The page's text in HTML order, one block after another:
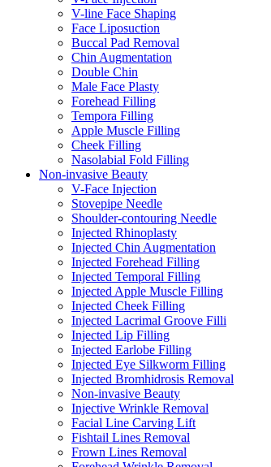
V-line Face Shaping
Face Liposuction
Buccal Pad Removal
Chin Augmentation
Double Chin
Male Face Plasty
Forehead Filling
Tempora Filling
Apple Muscle Filling
Cheek Filling
Nasolabial Fold Filling
Non-invasive Beauty
V-Face Injection
Stovepipe Needle
Shoulder-contouring Needle
Injected Rhinoplasty
Injected Chin Augmentation
Injected Forehead Filling
Injected Temporal Filling
Injected Apple Muscle Filling
Injected Cheek Filling
Injected Lacrimal Groove Filli
Injected Lip Filling
Injected Earlobe Filling
Injected Eye Silkworm Filling
Injected Bromhidrosis Removal
Non-invasive Beauty
Injective Wrinkle Removal
Facial Line Carving Lift
Fishtail Lines Removal
Frown Lines Removal